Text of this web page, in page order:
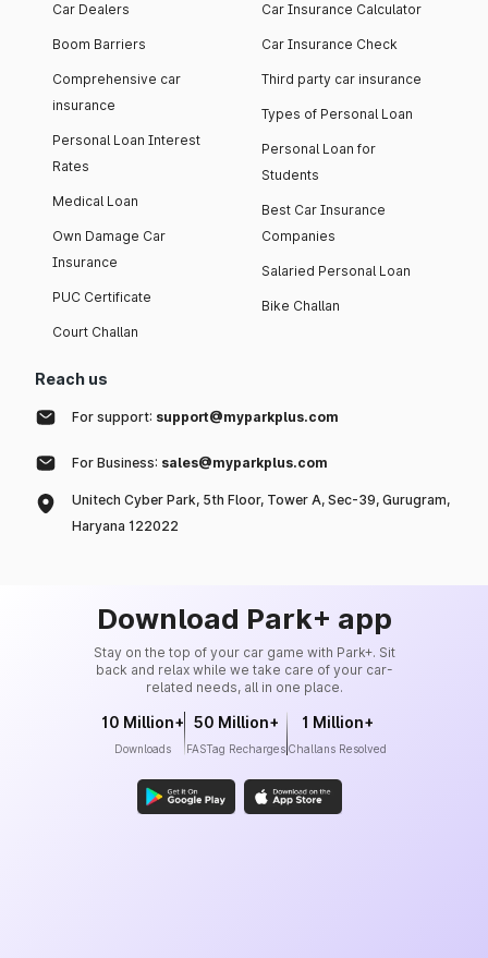
Car Dealers
Boom Barriers
Comprehensive car
insurance
Personal Loan Interest
Rates
Medical Loan
Own Damage Car
Insurance
PUC Certificate
Court Challan
Car Insurance Calculator
Car Insurance Check
Third party car insurance
Types of Personal Loan
Personal Loan for
Students
Best Car Insurance
Companies
Salaried Personal Loan
Bike Challan
Reach us
For support: support@myparkplus.com
For Business: sales@myparkplus.com
Unitech Cyber Park, 5th Floor, Tower A, Sec-39, Gurugram,
Haryana 122022
Download Park+ app
Stay on the top of your car game with Park+. Sit
back and relax while we take care of your car-
related needs, all in one place.
10 Million+
Downloads
50 Million+
FASTag Recharges
1 Million+
Challans Resolved